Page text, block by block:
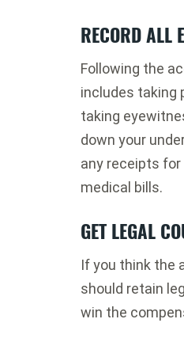
RECORD ALL
Following the
includes taking
taking
down your
any receipts for
medical bills.
GET LEGAL
If you think the
should retain
win the